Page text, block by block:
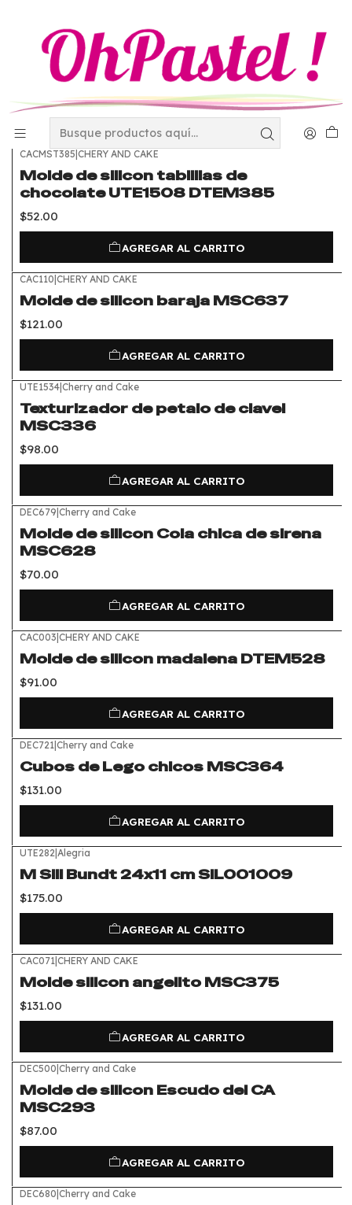
Moldes de Silicon
FILTROS
CACMST385|CHERY AND CAKE
Molde de silicon tablillas de
chocolate UTE1508 DTEM385
$52.00
AGREGAR AL CARRITO
CAC110|CHERY AND CAKE
Molde de silicon baraja MSC637
$121.00
AGREGAR AL CARRITO
UTE1534|Cherry and Cake
Texturizador de petalo de clavel
MSC336
$98.00
AGREGAR AL CARRITO
DEC679|Cherry and Cake
Molde de silicon Cola chica de sirena
MSC628
$70.00
AGREGAR AL CARRITO
CAC003|CHERY AND CAKE
Molde de silicon madalena DTEM528
$91.00
AGREGAR AL CARRITO
DEC721|Cherry and Cake
Cubos de Lego chicos MSC364
$131.00
AGREGAR AL CARRITO
UTE282|Alegria
M Sili Bundt 24x11 cm SIL001009
$175.00
AGREGAR AL CARRITO
CAC071|CHERY AND CAKE
Molde silicon angelito MSC375
$131.00
AGREGAR AL CARRITO
DEC500|Cherry and Cake
Molde de silicon Escudo del CA
MSC293
$87.00
AGREGAR AL CARRITO
DEC680|Cherry and Cake